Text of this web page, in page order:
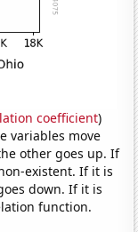
coefficient)
variables move
other goes up. If
existent. If it is
down. If it is
function.